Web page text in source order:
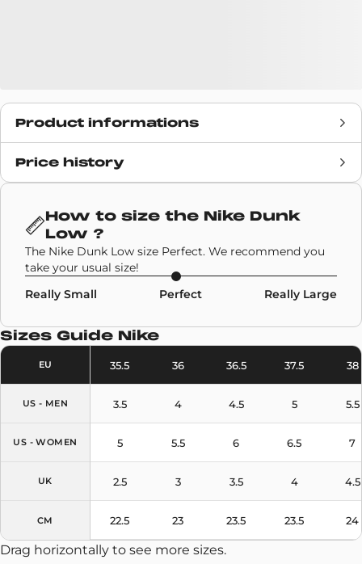
Product informations
Release date
Brand Nike
Model Nike Dunk Low
Colors Light Blue
Price history
How to size the Nike Dunk
Low ?
The Nike Dunk Low size Perfect. We recommend you
take your usual size!
Really Small
Perfect Really Large
Sizes Guide Nike
EU
US - MEN
US - WOMEN
UK
CM
35.5 36 36.5 37.5 38
3.5 4 4.5 5 5.5
5 5.5 6 6.5 7
2.5 3 3.5 4 4.5
22.5 23 23.5 23.5 24
Drag horizontally to see more sizes.